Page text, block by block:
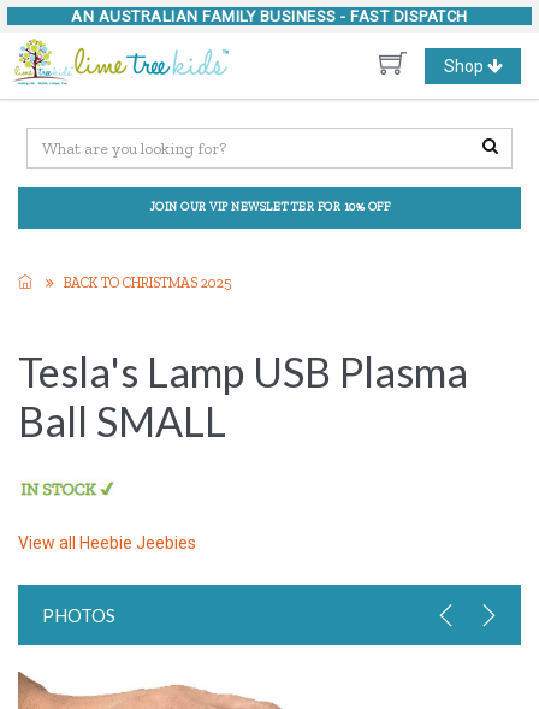
AN AUSTRALIAN FAMILY BUSINESS - FAST DISPATCH
Toggle
navigation
Shop
JOIN OUR VIP NEWSLETTER FOR 10% OFF
BACK TO CHRISTMAS 2025
Tesla's Lamp USB Plasma
Ball SMALL
View all Heebie Jeebies
PHOTOS